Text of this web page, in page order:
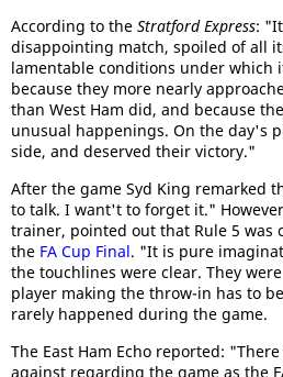
According to the Stratford Express:
disappointing match, spoiled of all
lamentable conditions under which
because they more nearly
than West Ham did, and because
unusual happenings. On the day's
side, and deserved their victory."
After the game Syd King remarked
to talk. I want't to forget it."
trainer, pointed out that Rule 5 was
the FA Cup Final. "It is pure
the touchlines were clear. They
player making the throw-in has to
rarely happened during the game.
The East Ham Echo reported:
against regarding the game as the